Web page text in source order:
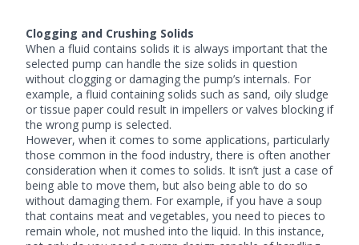
Clogging and Crushing Solids
When a fluid contains solids it is always important that the
selected pump can handle the size solids in question
without clogging or damaging the pump’s internals. For
example, a fluid containing solids such as sand, oily sludge
or tissue paper could result in impellers or valves blocking if
the wrong pump is selected.
However, when it comes to some applications, particularly
those common in the food industry, there is often another
consideration when it comes to solids. It isn’t just a case of
being able to move them, but also being able to do so
without damaging them. For example, if you have a soup
that contains meat and vegetables, you need to pieces to
remain whole, not mushed into the liquid. In this instance,